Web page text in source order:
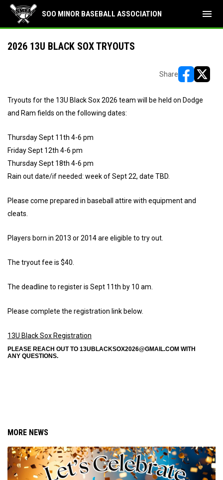
SOO MINOR BASEBALL ASSOCIATION menu
2026 13U BLACK SOX TRYOUTS
Share
Tryouts for the 13U Black Sox 2026 team will be held on Dodge
and Ram fields on the following dates:
Thursday Sept 11th 4-6 pm
Friday Sept 12th 4-6 pm
Thursday Sept 18th 4-6 pm
Rain out date/if needed: week of Sept 22, date TBD.
Please come prepared in baseball attire with equipment and
cleats.
Players born in 2013 or 2014 are eligible to try out.
The tryout fee is $40.
The deadline to register is Sept 11th by 10 am.
Please complete the registration link below.
13U Black Sox Registration
PLEASE REACH OUT TO 13UBLACKSOX2026@GMAIL.COM WITH
ANY QUESTIONS.
MORE NEWS